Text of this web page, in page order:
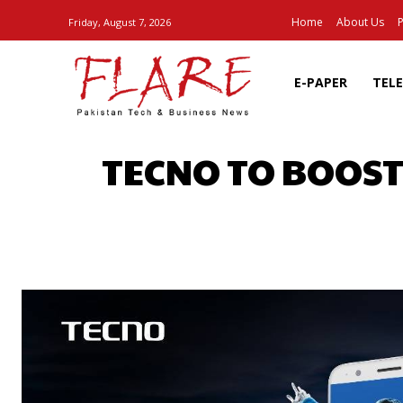
Friday, August 7, 2026 Home About Us
E-PAPER
TECNO TO